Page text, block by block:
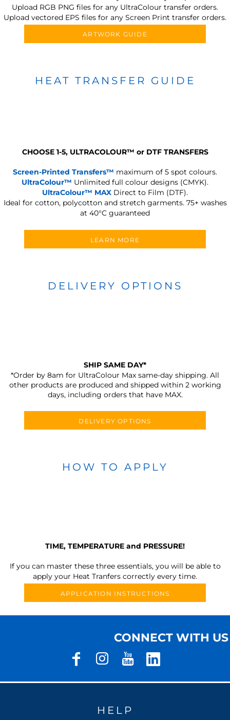
Upload RGB PNG files for any UltraColour transfer orders.
Upload vectored EPS files for any Screen Print transfer orders.
ARTWORK GUIDE
HEAT TRANSFER GUIDE
CHOOSE 1-5, ULTRACOLOUR™ or DTF TRANSFERS
Screen-Printed Transfers™ maximum of 5 spot colours.
UltraColour™ Unlimited full colour designs (CMYK).
UltraColour™ MAX Direct to Film (DTF).
Ideal for cotton, polycotton and stretch garments. 75+ washes
at 40°C guaranteed
LEARN MORE
DELIVERY OPTIONS
SHIP SAME DAY*
*Order by 8am for UltraColour Max same-day shipping. All
other products are produced and shipped within 2 working
days, including orders that have MAX.
DELIVERY OPTIONS
HOW TO APPLY
TIME, TEMPERATURE and PRESSURE!
If you can master these three essentials, you will be able to
apply your Heat Tranfers correctly every time.
APPLICATION INSTRUCTIONS
CONNECT WITH US
HELP